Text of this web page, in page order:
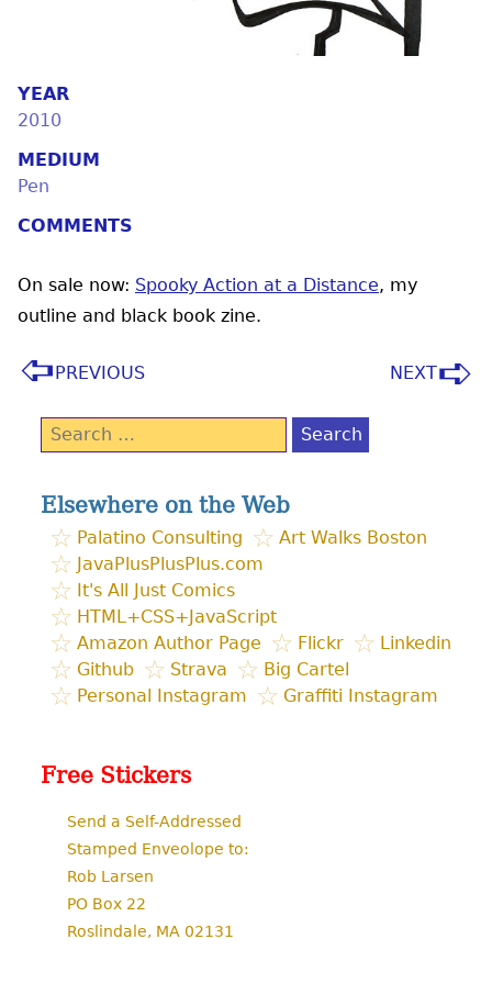
YEAR
2010
MEDIUM
Pen
COMMENTS
On sale now: Spooky Action at a Distance, my
outline and black book zine.
PREVIOUS NEXT
Search
for:
Elsewhere on the Web
Palatino Consulting
Art Walks Boston
JavaPlusPlusPlus.com
It's All Just Comics
HTML+CSS+JavaScript
Amazon Author Page
Flickr
Linkedin
Github
Strava
Big Cartel
Personal Instagram
Graffiti Instagram
Free Stickers
Send a Self-Addressed
Stamped Enveolope to:
Rob Larsen
PO Box 22
Roslindale, MA 02131